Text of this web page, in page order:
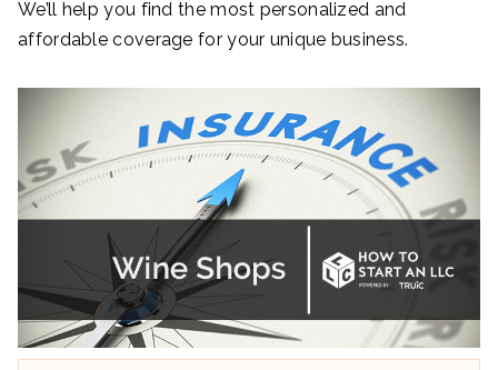
We’ll help you find the most personalized and
affordable coverage for your unique business.